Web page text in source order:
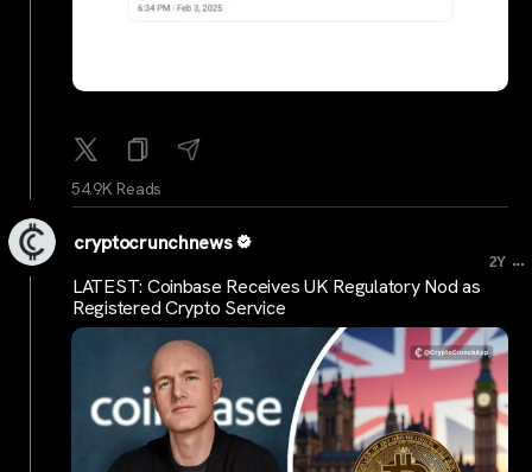
54.9K Reads
cryptocrunchnews
2Y ...
LATEST: Coinbase Receives UK Regulatory Nod as
Registered Crypto Service